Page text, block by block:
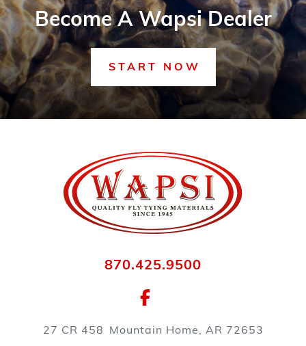
Become A Wapsi Dealer
START NOW
870.425.9500
27 CR 458 Mountain Home, AR 72653